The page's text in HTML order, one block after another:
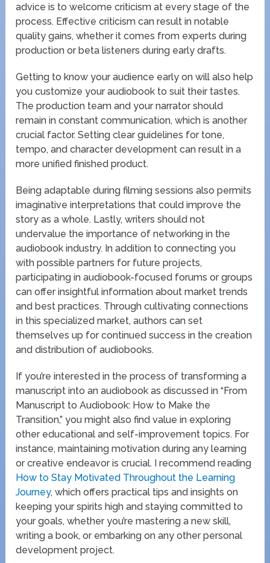
advice is to welcome criticism at every stage of the
process. Effective criticism can result in notable
quality gains, whether it comes from experts during
production or beta listeners during early drafts.
Getting to know your audience early on will also help
you customize your audiobook to suit their tastes.
The production team and your narrator should
remain in constant communication, which is another
crucial factor. Setting clear guidelines for tone,
tempo, and character development can result in a
more unified finished product.
Being adaptable during filming sessions also permits
imaginative interpretations that could improve the
story as a whole. Lastly, writers should not
undervalue the importance of networking in the
audiobook industry. In addition to connecting you
with possible partners for future projects,
participating in audiobook-focused forums or groups
can offer insightful information about market trends
and best practices. Through cultivating connections
in this specialized market, authors can set
themselves up for continued success in the creation
and distribution of audiobooks.
If you’re interested in the process of transforming a
manuscript into an audiobook as discussed in “From
Manuscript to Audiobook: How to Make the
Transition,” you might also find value in exploring
other educational and self-improvement topics. For
instance, maintaining motivation during any learning
or creative endeavor is crucial. I recommend reading
How to Stay Motivated Throughout the Learning
Journey, which offers practical tips and insights on
keeping your spirits high and staying committed to
your goals, whether you’re mastering a new skill,
writing a book, or embarking on any other personal
development project.